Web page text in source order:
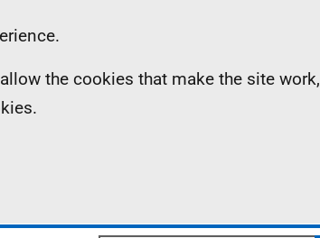
the cookies that make the site work,